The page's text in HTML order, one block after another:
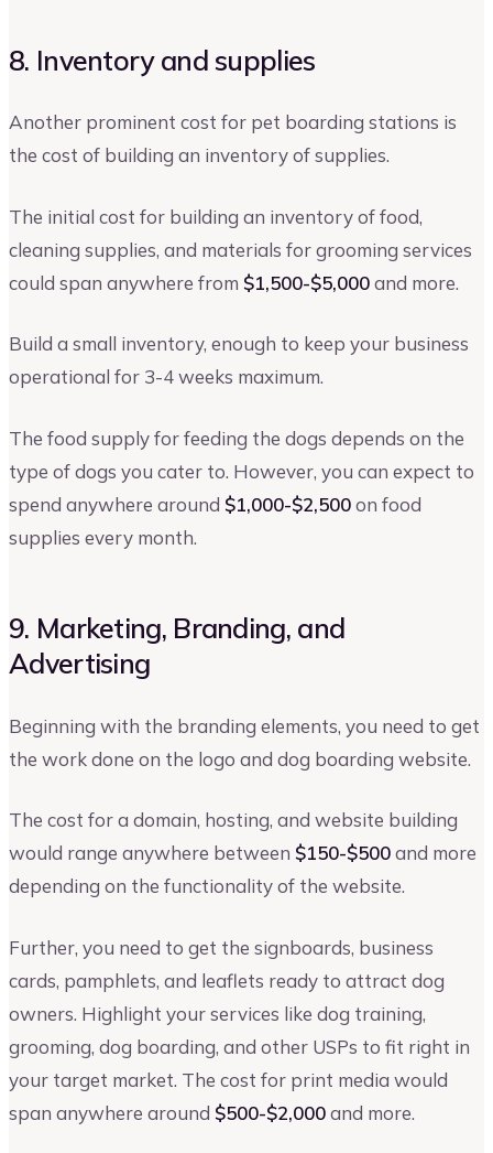
8. Inventory and supplies
Another prominent cost for pet boarding stations is
the cost of building an inventory of supplies.
The initial cost for building an inventory of food,
cleaning supplies, and materials for grooming services
could span anywhere from $1,500-$5,000and more.
Build a small inventory, enough to keep your business
operational for 3-4 weeks maximum.
The food supply for feeding the dogs depends on the
type of dogs you cater to. However, you can expect to
spend anywhere around $1,000-$2,500on food
supplies every month.
9. Marketing, Branding, and
Advertising
Beginning with the branding elements, you need to get
the work done on the logo and dog boarding website.
The cost for a domain, hosting, and website building
would range anywhere between $150-$500and more
depending on the functionality of the website.
Further, you need to get the signboards, business
cards, pamphlets, and leaflets ready to attract dog
owners. Highlight your services like dog training,
grooming, dog boarding, and other USPs to fit right in
your target market. The cost for print media would
span anywhere around $500-$2,000and more.